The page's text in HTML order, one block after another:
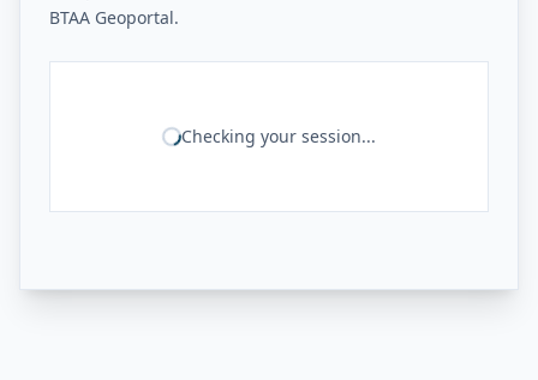
BTAA Geoportal.
Checking your session...